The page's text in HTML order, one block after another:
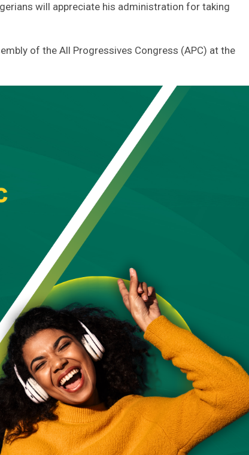
will appreciate his administration for taking
of the All Progressives Congress (APC) at the